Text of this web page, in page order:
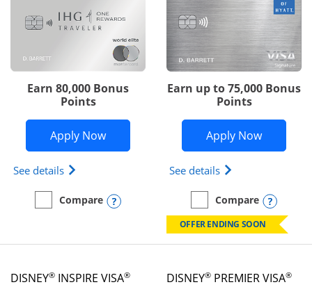
Earn 80,000 Bonus
Points
Apply NowOpens IHG One Rewards Traveler
See details Opens IHG One Rewards Traveler Credit Card
empty checkbox
Compare
Compare the IHG One Rewards Traveler
Opens compare popup dialog
Earn up to 75,000 Bonus
Points
Apply NowOpens
See details Opens World of
empty checkbox
Compare
Compare the World of
OFFER ENDING SOON
DISNEY® INSPIRE VISA®
DISNEY® PREMIER VISA®